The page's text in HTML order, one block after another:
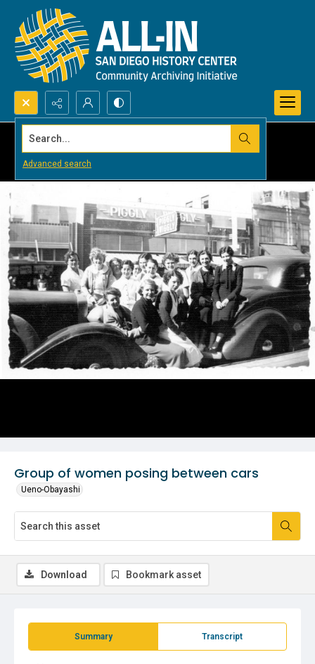
Search...
Advanced search
Group of women posing between cars
Ueno-Obayashi
Summary Transcript
Download Bookmark asset